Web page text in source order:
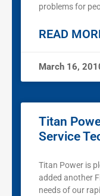
problems for
READ
March 16,
Titan
Service
Titan Power is
added another
needs of our